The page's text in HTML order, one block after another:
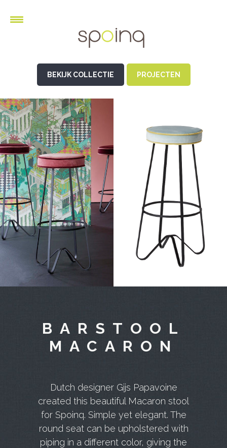
BEKIJK COLLECTIE PROJECTEN
BARSTOOL
MACARON
Dutch designer Gijs Papavoine
created this beautiful Macaron stool
for Spoinq. Simple yet elegant. The
round seat can be upholstered with
piping in a different color, giving the